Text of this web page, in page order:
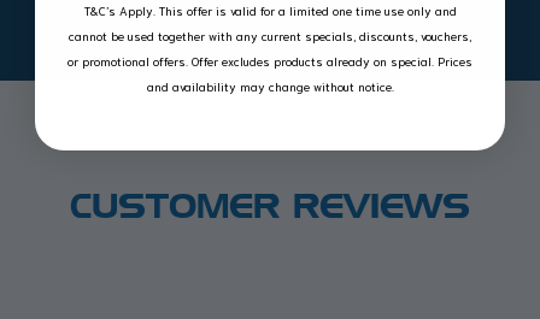
CUSTOMER REVIEWS
T&C’s Apply. This offer is valid for a limited one time use only and
cannot be used together with any current specials, discounts, vouchers,
or promotional offers. Offer excludes products already on special. Prices
and availability may change without notice.